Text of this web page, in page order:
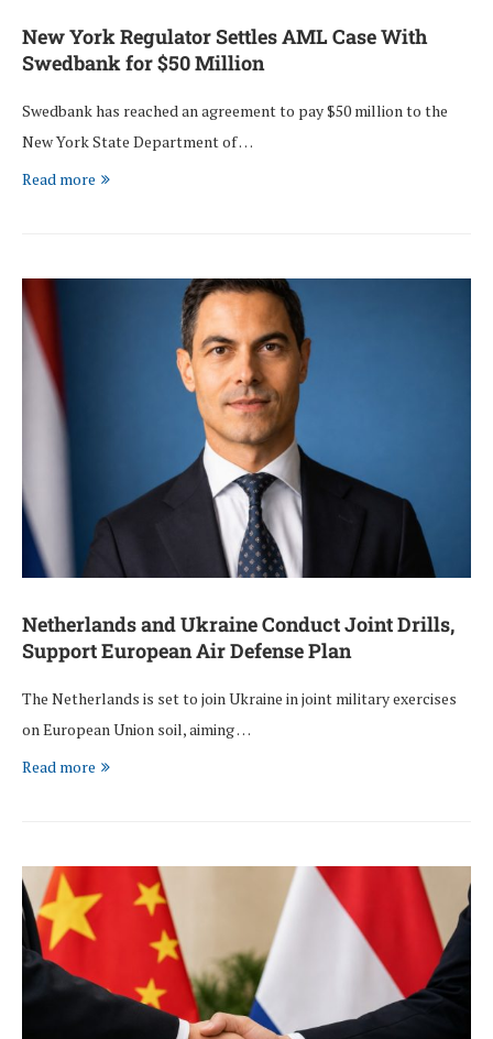
New York Regulator Settles AML Case With
Swedbank for $50 Million
Swedbank has reached an agreement to pay $50 million to the
New York State Department of …
Read more
Netherlands and Ukraine Conduct Joint Drills,
Support European Air Defense Plan
The Netherlands is set to join Ukraine in joint military exercises
on European Union soil, aiming …
Read more